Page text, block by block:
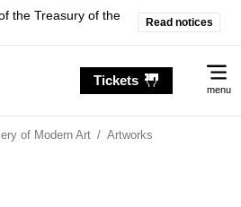
the Treasury of the
Read notices
Tickets
menu
of Modern Art / Artworks